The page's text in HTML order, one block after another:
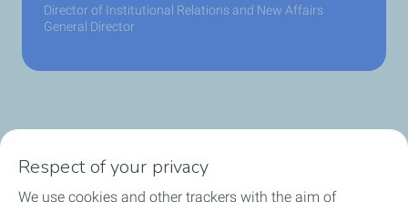
Director of Institutional Relations and New Affairs
General Director
Our activities
Respect of your privacy
We use cookies and other trackers with the aim of